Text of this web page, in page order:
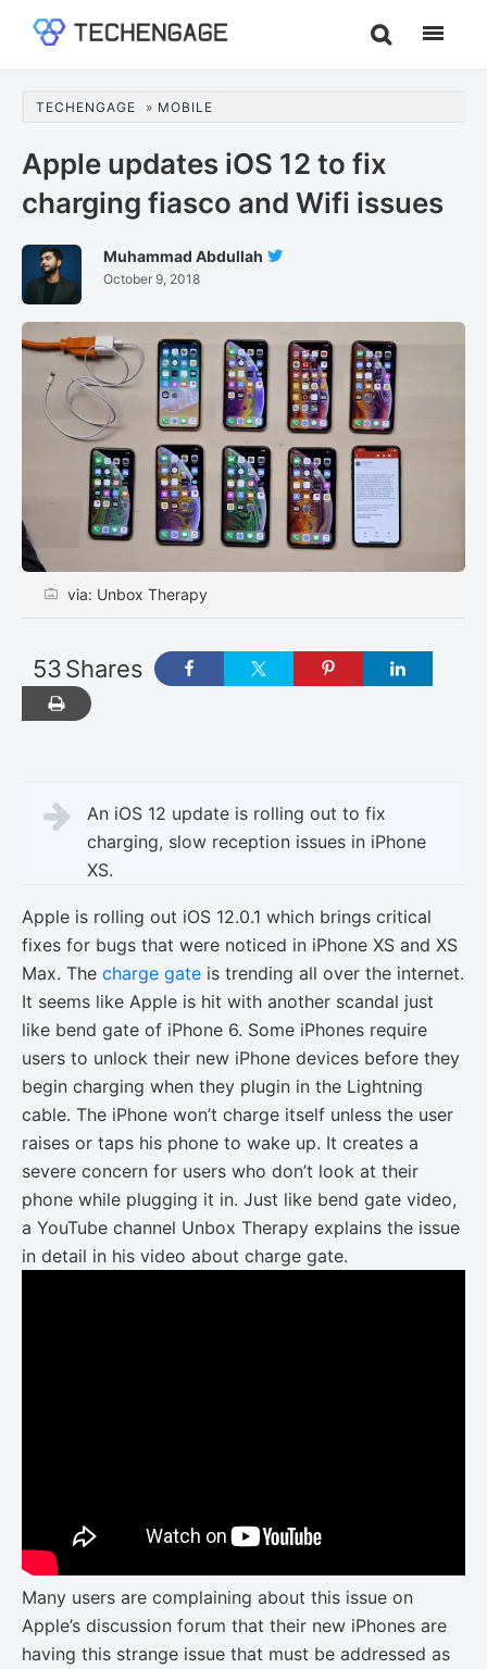
content
sidebar
Guides
Analysis
TECHENGAGE » MOBILE
Apple updates iOS 12 to fix
charging fiasco and Wifi issues
Muhammad Abdullah
On
Twitter
October 9, 2018
via: Unbox Therapy
Shares
53
An iOS 12 update is rolling out to fix
charging, slow reception issues in iPhone
XS.
Apple is rolling out iOS 12.0.1 which brings critical
fixes for bugs that were noticed in iPhone XS and XS
Max. The charge gate is trending all over the internet.
It seems like Apple is hit with another scandal just
like bend gate of iPhone 6. Some iPhones require
users to unlock their new iPhone devices before they
begin charging when they plugin in the Lightning
cable. The iPhone won’t charge itself unless the user
raises or taps his phone to wake up. It creates a
severe concern for users who don’t look at their
phone while plugging it in. Just like bend gate video,
a YouTube channel Unbox Therapy explains the issue
in detail in his video about charge gate.
Many users are complaining about this issue on
Apple’s discussion forum that their new iPhones are
having this strange issue that must be addressed as